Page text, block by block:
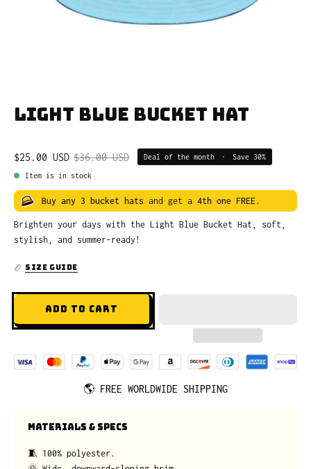
Light Blue Bucket Hat
$25.00 USD $36.00 USD Deal of the month • Save 30%
Item is in stock
Buy any 3 bucket hats and get a 4th one FREE.
Brighten your days with the Light Blue Bucket Hat, soft,
stylish, and summer-ready!
SIZE GUIDE
ADD TO CART
🌎 FREE WORLDWIDE SHIPPING
MATERIALS & SPECS
🧵 100% polyester.